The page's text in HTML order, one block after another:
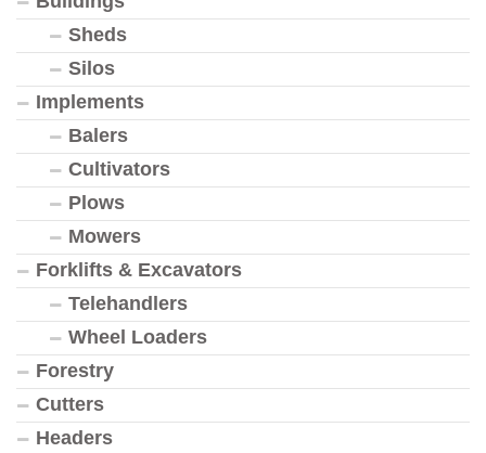
Sheds
Silos
Implements
Balers
Cultivators
Plows
Mowers
Forklifts & Excavators
Telehandlers
Wheel Loaders
Forestry
Cutters
Headers